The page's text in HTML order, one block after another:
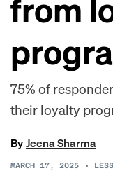
from
75% of
their loyalty
ByJeena Sharma
MARCH 17, 2025 •